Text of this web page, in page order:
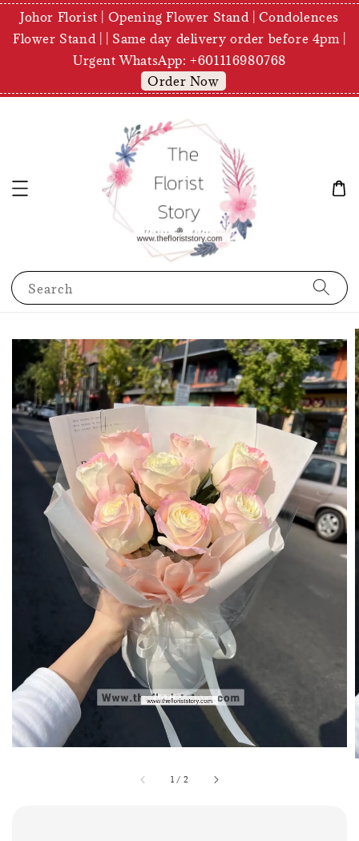
Johor Florist | Opening Flower Stand | Condolences
Flower Stand | | Same day delivery order before 4pm |
Urgent WhatsApp: +601116980768
Order Now
Search
1 / 2